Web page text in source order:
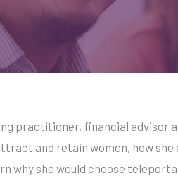
practitioner, financial advisor
and retain women, how
why she would choose